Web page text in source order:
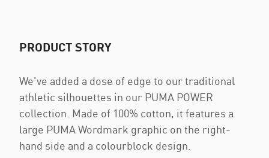
PRODUCT STORY
We've added a dose of edge to our traditional
athletic silhouettes in our PUMA POWER
collection. Made of 100% cotton, it features a
large PUMA Wordmark graphic on the right-
hand side and a colourblock design.